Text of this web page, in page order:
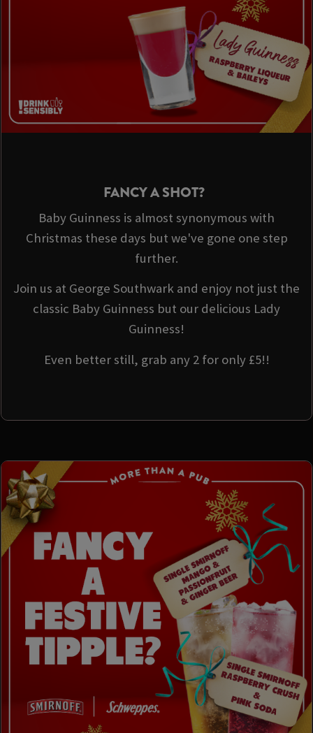
FANCY A SHOT?
Baby Guinness is almost synonymous with
Christmas these days but we've gone one step
further.
Join us at George Southwark and enjoy not just the
classic Baby Guinness but our delicious Lady
Guinness!
Even better still, grab any 2 for only £5!!